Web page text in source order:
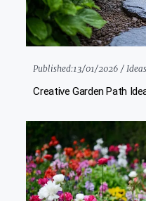
Published:13/01/2026 /Ideas
Creative Garden Path